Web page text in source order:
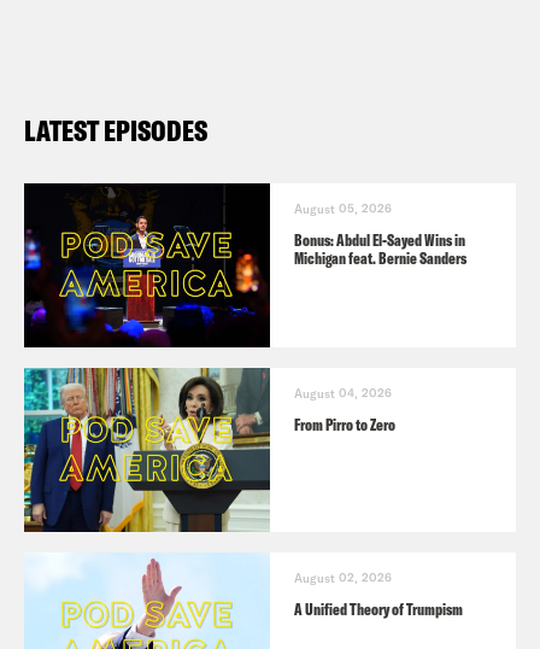
LATEST EPISODES
August 05, 2026
Bonus: Abdul El-Sayed Wins in
Michigan feat. Bernie Sanders
August 04, 2026
From Pirro to Zero
August 02, 2026
A Unified Theory of Trumpism